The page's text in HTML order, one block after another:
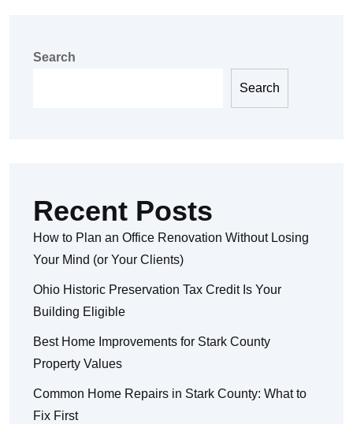
Search
Search
Recent Posts
How to Plan an Office Renovation Without Losing
Your Mind (or Your Clients)
Ohio Historic Preservation Tax Credit Is Your
Building Eligible
Best Home Improvements for Stark County
Property Values
Common Home Repairs in Stark County: What to
Fix First